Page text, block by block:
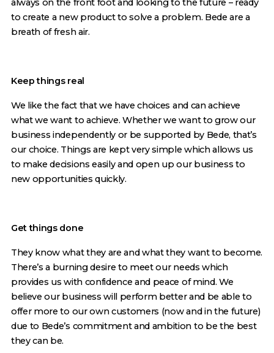
always on the front foot and looking to the future – ready
to create a new product to solve a problem. Bede are a
breath of fresh air.
Keep things real
We like the fact that we have choices and can achieve
what we want to achieve. Whether we want to grow our
business independently or be supported by Bede, that’s
our choice. Things are kept very simple which allows us
to make decisions easily and open up our business to
new opportunities quickly.
Get things done
They know what they are and what they want to become.
There’s a burning desire to meet our needs which
provides us with confidence and peace of mind. We
believe our business will perform better and be able to
offer more to our own customers (now and in the future)
due to Bede’s commitment and ambition to be the best
they can be.